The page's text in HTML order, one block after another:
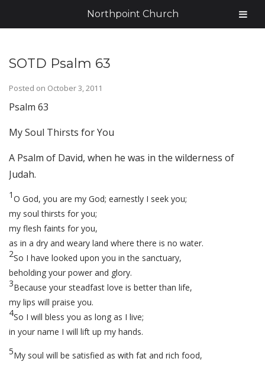
SOTD Psalm 63
Posted on October 3, 2011
Psalm 63
My Soul Thirsts for You
A Psalm of David, when he was in the wilderness of
Judah.
1O God, you are my God; earnestly I seek you;
my soul thirsts for you;
my flesh faints for you,
as in a dry and weary land where there is no water.
2So I have looked upon you in the sanctuary,
beholding your power and glory.
3Because your steadfast love is better than life,
my lips will praise you.
4So I will bless you as long as I live;
in your name I will lift up my hands.
5My soul will be satisfied as with fat and rich food,
Northpoint Church